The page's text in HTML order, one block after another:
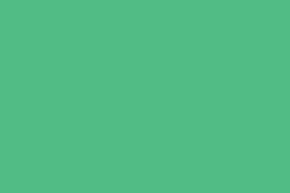
Pay as you